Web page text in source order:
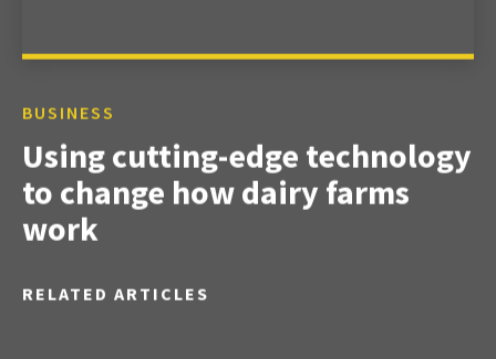
BUSINESS
Using cutting-edge technology
to change how dairy farms
work
RELATED ARTICLES